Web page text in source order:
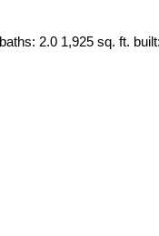
baths: 2.0 1,925 sq. ft. built: